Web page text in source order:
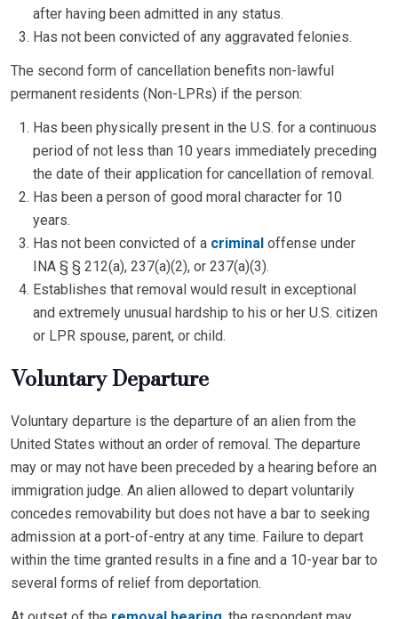
after having been admitted in any status.
Has not been convicted of any aggravated felonies.
The second form of cancellation benefits non-lawful
permanent residents (Non-LPRs) if the person:
Has been physically present in the U.S. for a continuous
period of not less than 10 years immediately preceding
the date of their application for cancellation of removal.
Has been a person of good moral character for 10
years.
Has not been convicted of a criminal offense under
INA § § 212(a), 237(a)(2), or 237(a)(3).
Establishes that removal would result in exceptional
and extremely unusual hardship to his or her U.S. citizen
or LPR spouse, parent, or child.
Voluntary Departure
Voluntary departure is the departure of an alien from the
United States without an order of removal. The departure
may or may not have been preceded by a hearing before an
immigration judge. An alien allowed to depart voluntarily
concedes removability but does not have a bar to seeking
admission at a port-of-entry at any time. Failure to depart
within the time granted results in a fine and a 10-year bar to
several forms of relief from deportation.